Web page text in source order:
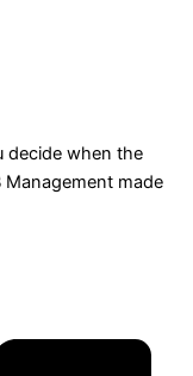
decide when the
made